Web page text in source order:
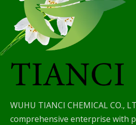
WUHU TIANCI CHEMICAL CO.,
comprehensive enterprise with